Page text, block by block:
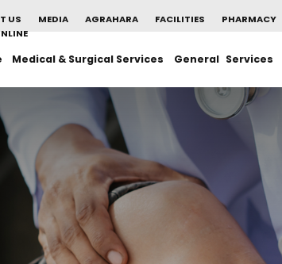
US MEDIA AGRAHARA FACILITIES PHARMACY
Medical & Surgical Services General Services